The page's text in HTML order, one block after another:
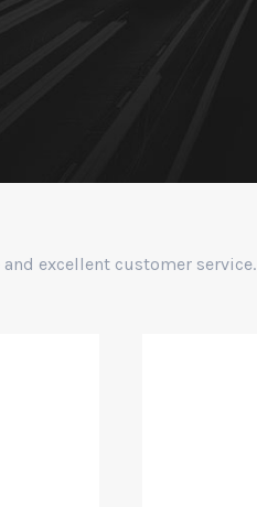
excellent customer service.